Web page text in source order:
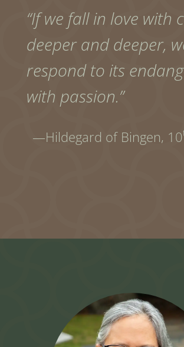
“If we fall in love with
deeper and deeper,
respond to its
with passion.”
—Hildegard of Bingen, 10